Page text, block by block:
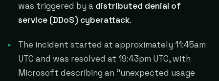
was triggered by a distributed denial of
service (DDoS) cyberattack.
The incident started at approximately 11:45am
UTC and was resolved at 19:43pm UTC, with
Microsoft describing an "unexpected usage